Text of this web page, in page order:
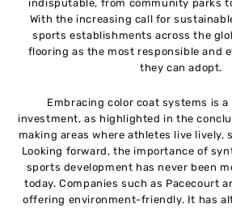
indisputable, from community parks
With the increasing call for
sports establishments across the
flooring as the most responsible and
they can adopt.
Embracing color coat systems is
investment, as highlighted in the
making areas where athletes live lively,
Looking forward, the importance of
sports development has never been
today. Companies such as Pacecourt
offering environment-friendly. It has